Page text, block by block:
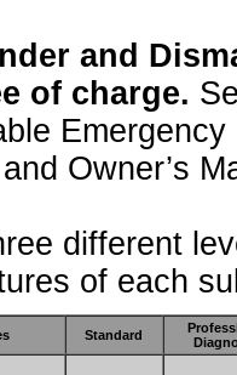
and
of charge.
Owner’s
different
of each
Standard